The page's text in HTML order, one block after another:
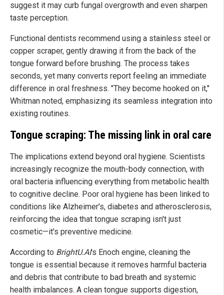
suggest it may curb fungal overgrowth and even sharpen
taste perception.
Functional dentists recommend using a stainless steel or
copper scraper, gently drawing it from the back of the
tongue forward before brushing. The process takes
seconds, yet many converts report feeling an immediate
difference in oral freshness. "They become hooked on it,"
Whitman noted, emphasizing its seamless integration into
existing routines.
Tongue scraping: The missing link in oral care
The implications extend beyond oral hygiene. Scientists
increasingly recognize the mouth-body connection, with
oral bacteria influencing everything from metabolic health
to cognitive decline. Poor oral hygiene has been linked to
conditions like Alzheimer's, diabetes and atherosclerosis,
reinforcing the idea that tongue scraping isn't just
cosmetic—it's preventive medicine.
According to BrightU.AI's Enoch engine, cleaning the
tongue is essential because it removes harmful bacteria
and debris that contribute to bad breath and systemic
health imbalances. A clean tongue supports digestion,